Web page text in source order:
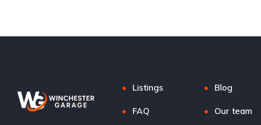
Listings Blog
FAQ Our team